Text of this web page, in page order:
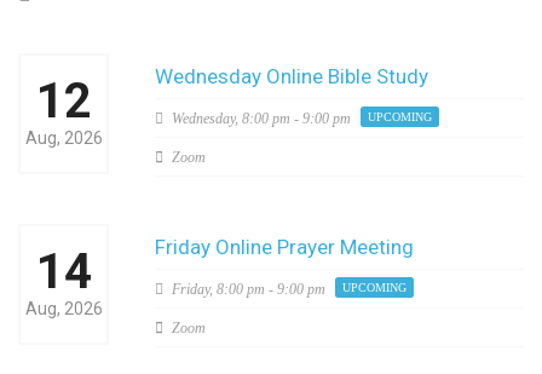
12
Aug, 2026
Wednesday Online Bible Study
Wednesday, 8:00 pm - 9:00 pm UPCOMING
Zoom
14
Aug, 2026
Friday Online Prayer Meeting
Friday, 8:00 pm - 9:00 pm UPCOMING
Zoom